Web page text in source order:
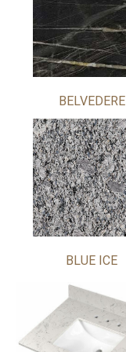
BELVEDERE
BLUE ICE